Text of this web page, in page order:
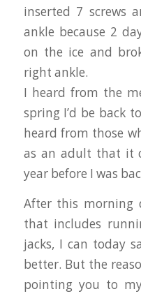
inserted 7 screws
ankle because 2
on the ice and
right ankle.
I heard from the
spring I’d be back
heard from those
as an adult that it
year before I was
After this morning
that includes
jacks, I can today
better. But the
pointing you to